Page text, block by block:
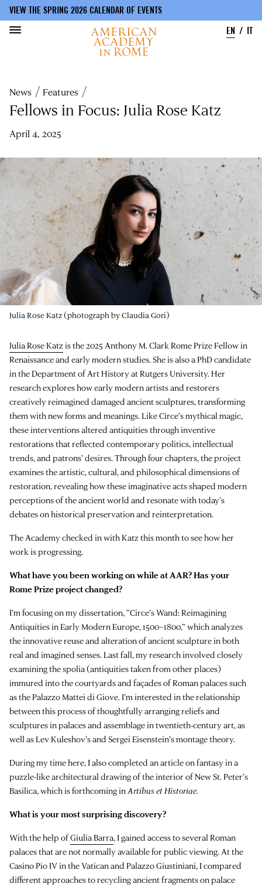
main
content
VIEW THE SPRING 2026 CALENDAR OF EVENTS
EN
IT
Breadcrumb
News Features
Fellows in Focus: Julia Rose Katz
April 4, 2025
Julia Rose Katz (photograph by Claudia Gori)
Julia Rose Katz is the 2025 Anthony M. Clark Rome Prize Fellow in
Renaissance and early modern studies. She is also a PhD candidate
in the Department of Art History at Rutgers University. Her
research explores how early modern artists and restorers
creatively reimagined damaged ancient sculptures, transforming
them with new forms and meanings. Like Circe’s mythical magic,
these interventions altered antiquities through inventive
restorations that reflected contemporary politics, intellectual
trends, and patrons’ desires. Through four chapters, the project
examines the artistic, cultural, and philosophical dimensions of
restoration, revealing how these imaginative acts shaped modern
perceptions of the ancient world and resonate with today’s
debates on historical preservation and reinterpretation.
The Academy checked in with Katz this month to see how her
work is progressing.
What have you been working on while at AAR? Has your
Rome Prize project changed?
I’m focusing on my dissertation, “Circe’s Wand: Reimagining
Antiquities in Early Modern Europe, 1500–1800,” which analyzes
the innovative reuse and alteration of ancient sculpture in both
real and imagined senses. Last fall, my research involved closely
examining the spolia (antiquities taken from other places)
immured into the courtyards and façades of Roman palaces such
as the Palazzo Mattei di Giove. I’m interested in the relationship
between this process of thoughtfully arranging reliefs and
sculptures in palaces and assemblage in twentieth-century art, as
well as Lev Kuleshov’s and Sergei Eisenstein’s montage theory.
During my time here, I also completed an article on fantasy in a
puzzle-like architectural drawing of the interior of New St. Peter’s
Basilica, which is forthcoming in Artibus et Historiae.
What is your most surprising discovery?
With the help ofGiulia Barra, I gained access to several Roman
palaces that are not normally available for public viewing. At the
Casino Pio IV in the Vatican and Palazzo Giustiniani, I compared
different approaches to recycling ancient fragments on palace